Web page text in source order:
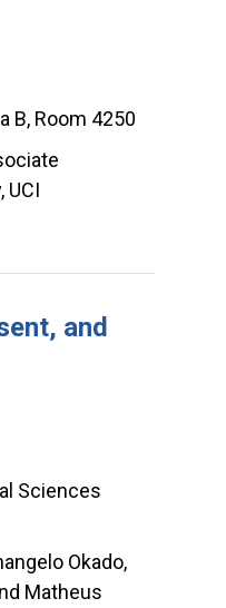
B, Room 4250
UCI
and
Sciences
Okado,
Matheus